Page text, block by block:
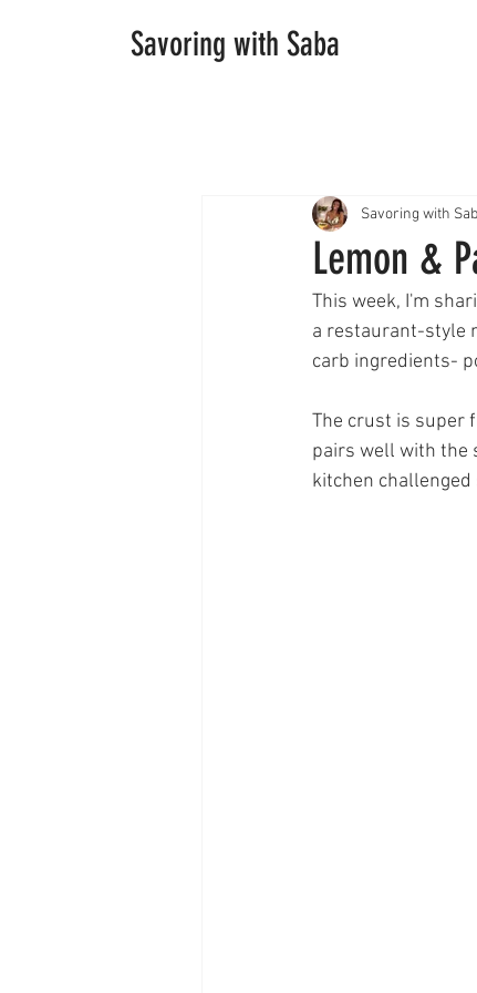
Savoring with Saba
Lemon &
Savoring with
This week, I'm
a restaurant-style
carb ingredients-
The crust is super
pairs well with the
kitchen